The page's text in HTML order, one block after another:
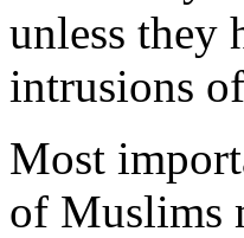
unless they
intrusions
Most
of Muslims